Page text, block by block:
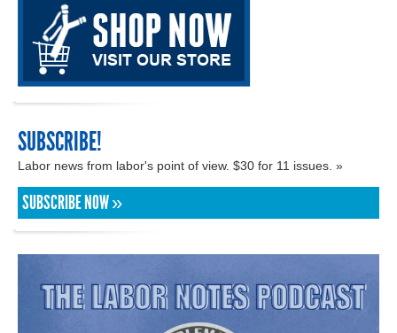
SUBSCRIBE!
Labor news from labor's point of view. $30 for 11 issues. »
SUBSCRIBE NOW »